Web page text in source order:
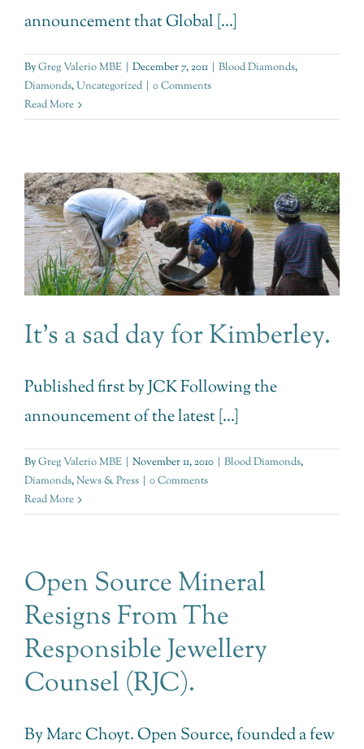
announcement that Global [...]
ByGreg Valerio MBE | December 7, 2011 | Blood Diamonds,
Diamonds,Uncategorized | 0 Comments
Read More
It’s a sad day for Kimberley.
Published first by JCK Following the
announcement of the latest [...]
ByGreg Valerio MBE November 11, 2010 Blood Diamonds,
Diamonds,News & Press
0 Comments
Read More
Open Source Mineral
Resigns From The
Responsible Jewellery
Counsel (RJC).
By Marc Choyt. Open Source, founded a few